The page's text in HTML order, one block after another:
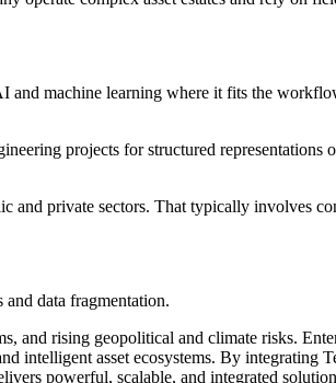
machine learning where it fits the
projects for structured
private sectors. That typically involves
data fragmentation.
and rising geopolitical and climate risks.
intelligent asset ecosystems. By integrating
powerful, scalable, and integrated